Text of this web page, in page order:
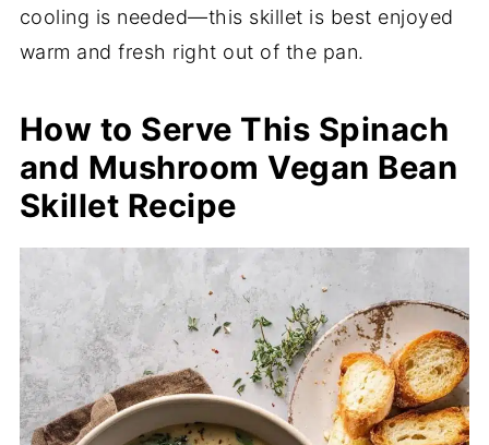
cooling is needed—this skillet is best enjoyed
warm and fresh right out of the pan.
How to Serve This Spinach
and Mushroom Vegan Bean
Skillet Recipe